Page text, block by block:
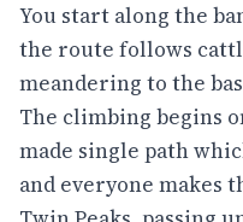
You start along the
the route follows
meandering to the
The climbing begins
made single path
and everyone makes